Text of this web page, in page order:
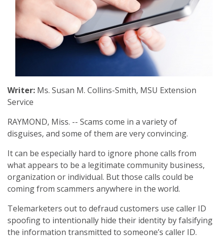
Writer: Ms. Susan M. Collins-Smith, MSU Extension
Service
RAYMOND, Miss. -- Scams come in a variety of
disguises, and some of them are very convincing.
It can be especially hard to ignore phone calls from
what appears to be a legitimate community business,
organization or individual. But those calls could be
coming from scammers anywhere in the world.
Telemarketers out to defraud customers use caller ID
spoofing to intentionally hide their identity by falsifying
the information transmitted to someone’s caller ID.